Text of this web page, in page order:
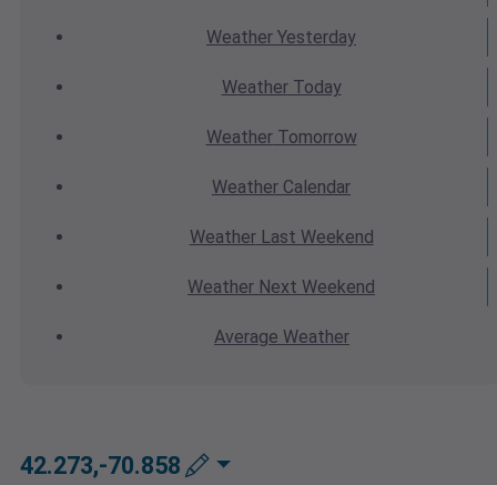
Weather Yesterday
WeatherToday
WeatherTomorrow
Weather Calendar
WeatherLast Weekend
Weather Next Weekend
Average Weather
42.273,-70.858